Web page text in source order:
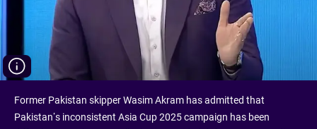
Former Pakistan skipper Wasim Akram has admitted that
Pakistan’s inconsistent Asia Cup 2025 campaign has been